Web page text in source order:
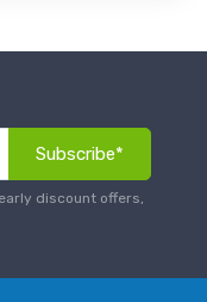
Subscribe*
discount offers,